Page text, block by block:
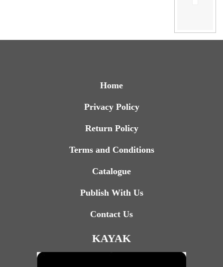
Home
Privacy Policy
Return Policy
Terms and Conditions
Catalogue
Publish With Us
Contact Us
KAYAK